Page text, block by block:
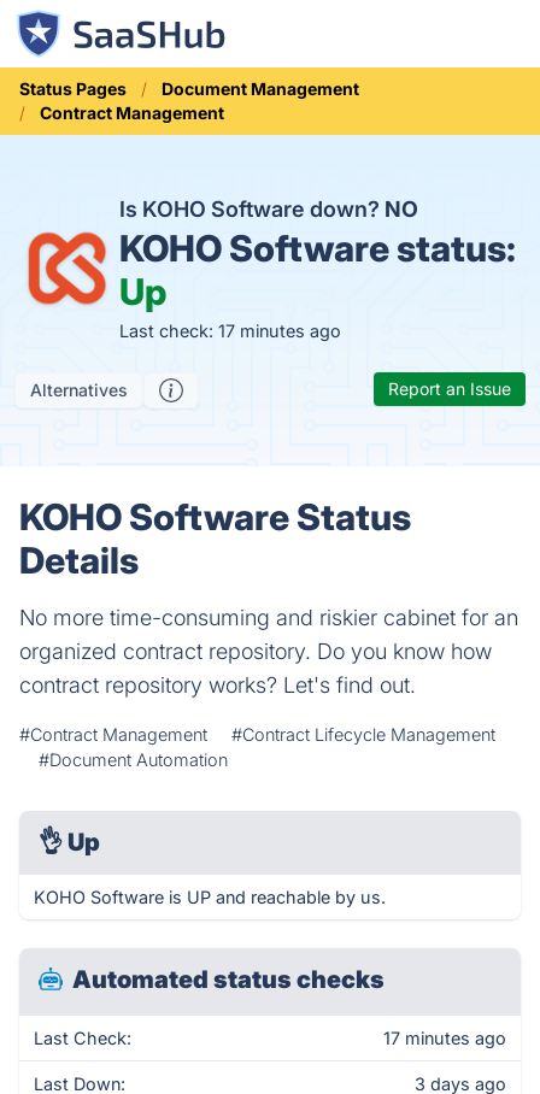
Status Pages
Document Management
Contract Management
Is KOHO Software down? NO
KOHO Software status:
Up
Last check: 17 minutes ago
Alternatives Report an Issue
KOHO Software Status
Details
No more time-consuming and riskier cabinet for an
organized contract repository. Do you know how
contract repository works? Let's find out.
#Contract Management
#Contract Lifecycle Management
#Document Automation
👌 Up
KOHO Software is UP and reachable by us.
Automated status checks
Last Check: 17 minutes ago
Last Down: 3 days ago